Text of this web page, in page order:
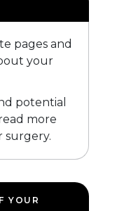
pages and
your
potential
more
surgery.
YOUR